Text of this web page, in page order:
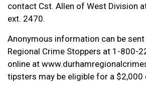
contact Cst. Allen of West Division
ext. 2470.
Anonymous information can be
Regional Crime Stoppers at 1-800-
online at
tipsters may be eligible for a $2,000